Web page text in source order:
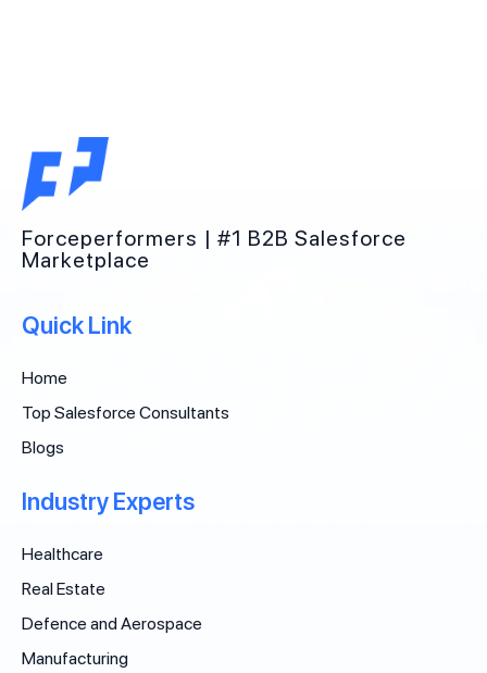
Forceperformers | #1 B2B Salesforce
Marketplace
Quick Link
Home
Top Salesforce Consultants
Blogs
Industry Experts
Healthcare
Real Estate
Defence and Aerospace
Manufacturing